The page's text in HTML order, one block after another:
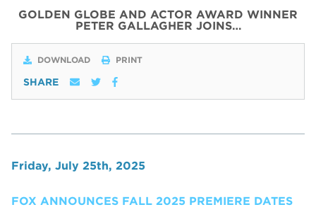
GOLDEN GLOBE AND ACTOR AWARD WINNER
PETER GALLAGHER JOINS…
DOWNLOAD PRINT
SHARE
Friday, July 25th, 2025
FOX ANNOUNCES FALL 2025 PREMIERE DATES